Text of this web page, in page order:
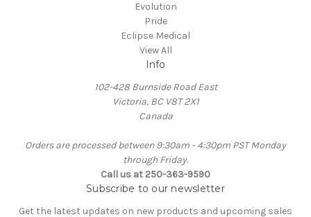
Evolution
Pride
Eclipse Medical
View All
Info
102-428 Burnside Road East
Victoria, BC V8T 2X1
Canada
Orders are processed between 9:30am - 4:30pm PST Monday
through Friday.
Call us at 250-363-9590
Subscribe to our newsletter
Get the latest updates on new products and upcoming sales